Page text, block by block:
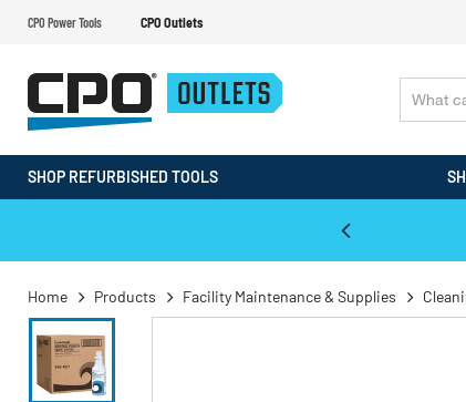
CPO Power Tools CPO Outlets
SHOP REFURBISHED TOOLS
Home Products Facility Maintenance & Supplies